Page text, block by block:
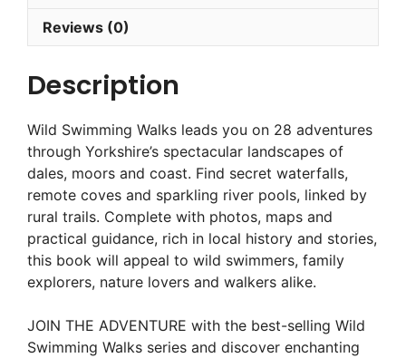
Reviews (0)
Description
Wild Swimming Walks leads you on 28 adventures
through Yorkshire’s spectacular landscapes of
dales, moors and coast. Find secret waterfalls,
remote coves and sparkling river pools, linked by
rural trails. Complete with photos, maps and
practical guidance, rich in local history and stories,
this book will appeal to wild swimmers, family
explorers, nature lovers and walkers alike.
JOIN THE ADVENTURE with the best-selling Wild
Swimming Walks series and discover enchanting